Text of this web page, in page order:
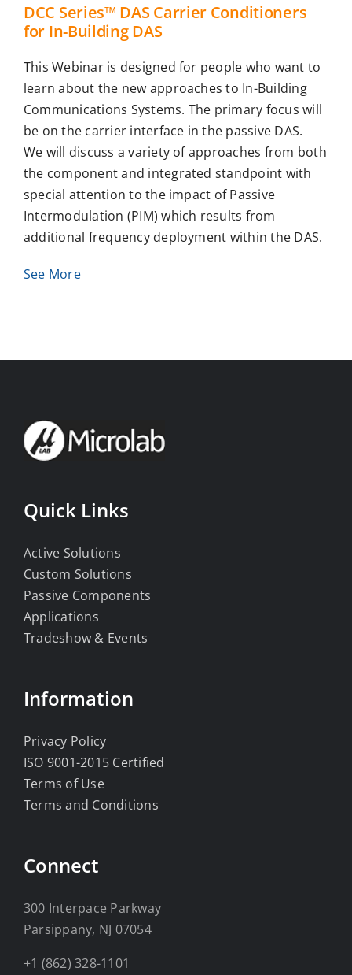
DCC Series™ DAS Carrier Conditioners
for In-Building DAS
This Webinar is designed for people who want to
learn about the new approaches to In-Building
Communications Systems. The primary focus will
be on the carrier interface in the passive DAS.
We will discuss a variety of approaches from both
the component and integrated standpoint with
special attention to the impact of Passive
Intermodulation (PIM) which results from
additional frequency deployment within the DAS.
See More
Quick Links
Active Solutions
Custom Solutions
Passive Components
Applications
Tradeshow & Events
Information
Privacy Policy
ISO 9001-2015 Certified
Terms of Use
Terms and Conditions
Connect
300 Interpace Parkway
Parsippany, NJ 07054
+1 (862) 328-1101